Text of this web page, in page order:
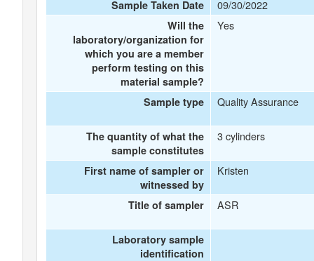
Sample Taken Date 09/30/2022
Will the
laboratory/organization for
which you are a member
perform testing on this
material sample?
Yes
Sample type Quality Assurance
The quantity of what the
sample constitutes
3 cylinders
First name of sampler or
witnessed by
Kristen
Title of sampler ASR
Laboratory sample
identification